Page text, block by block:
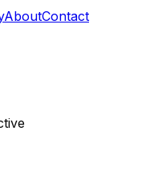
AboutContact